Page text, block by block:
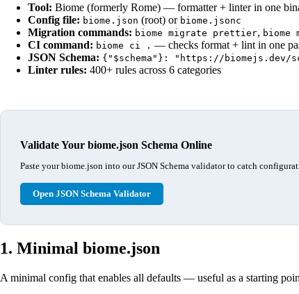
Tool: Biome (formerly Rome) — formatter + linter in one
Config file: biome.json (root) or biome.jsonc
Migration commands: biome migrate prettier,
CI command: biome ci . — checks format + lint in one
JSON Schema: {"$schema"}: "https://biomejs.dev/
Linter rules: 400+ rules across 6 categories
Validate Your biome.json Schema Online
Paste your biome.json into our JSON Schema validator to catch
Open JSON Schema Validator
1. Minimal biome.json
A minimal config that enables all defaults — useful as a starting